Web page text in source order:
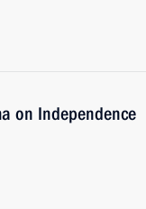
on Independence